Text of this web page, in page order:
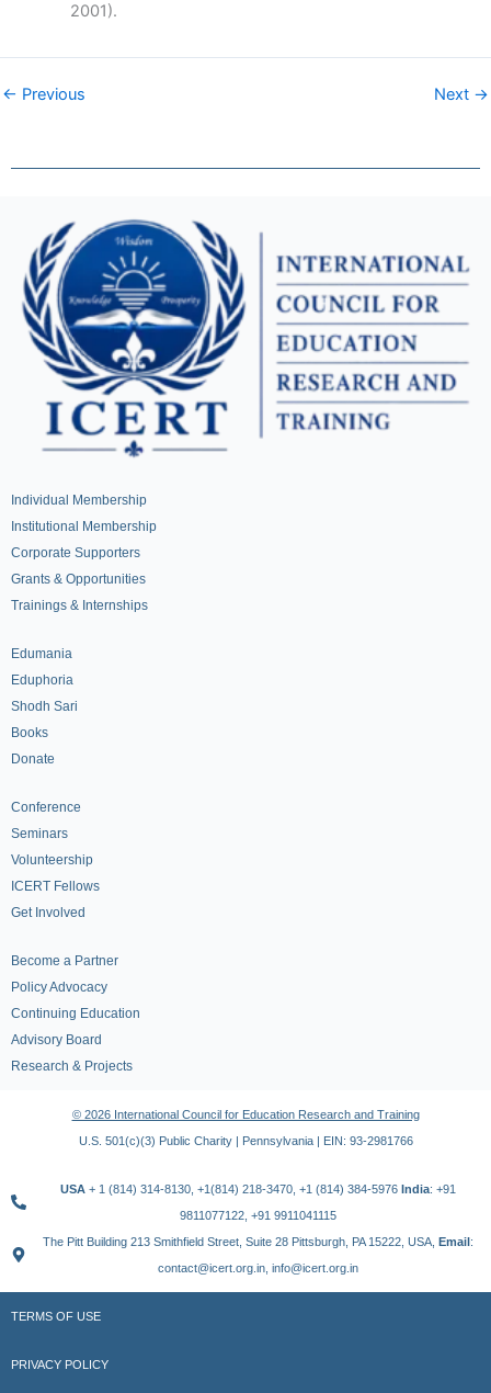
2001).
← Previous Next →
Individual Membership
Institutional Membership
Corporate Supporters
Grants & Opportunities
Trainings & Internships
Edumania
Eduphoria
Shodh Sari
Books
Donate
Conference
Seminars
Volunteership
ICERT Fellows
Get Involved
Become a Partner
Policy Advocacy
Continuing Education
Advisory Board
Research & Projects
© 2026 International Council for Education Research and Training
U.S. 501(c)(3) Public Charity | Pennsylvania | EIN: 93-2981766
USA + 1 (814) 314-8130, +1(814) 218-3470, +1 (814) 384-5976 India: +91
9811077122, +91 9911041115
The Pitt Building 213 Smithfield Street, Suite 28 Pittsburgh, PA 15222, USA, Email:
contact@icert.org.in, info@icert.org.in
TERMS OF USE
PRIVACY POLICY